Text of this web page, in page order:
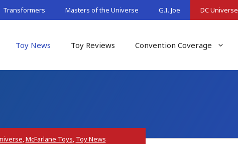
Transformers Masters of the Universe G.I. Joe DC Universe
Toy News Toy Reviews Convention Coverage
,McFarlane Toys, Toy News